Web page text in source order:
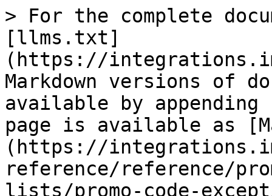
> For the complete
[llms.txt]
(https://
Markdown versions of
available by
page is available as
(https://
reference/reference/
lists/promo-code-